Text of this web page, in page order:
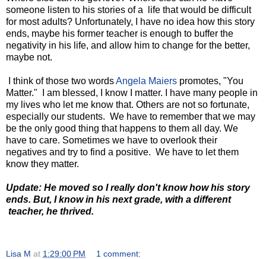
someone listen to his stories of a life that would be difficult
for most adults? Unfortunately, I have no idea how this story
ends, maybe his former teacher is enough to buffer the
negativity in his life, and allow him to change for the better,
maybe not.
I think of those two wordsAngela Maiers promotes, "You
Matter." I am blessed, I know I matter. I have many people in
my lives who let me know that. Others are not so fortunate,
especially our students. We have to remember that we may
be the only good thing that happens to them all day. We
have to care. Sometimes we have to overlook their
negatives and try to find a positive. We have to let them
know they matter.
Update: He moved so I really don't know how his story
ends. But, I know in his next grade, with a different
teacher, he thrived.
Lisa M at 1:29:00 PM 1 comment: